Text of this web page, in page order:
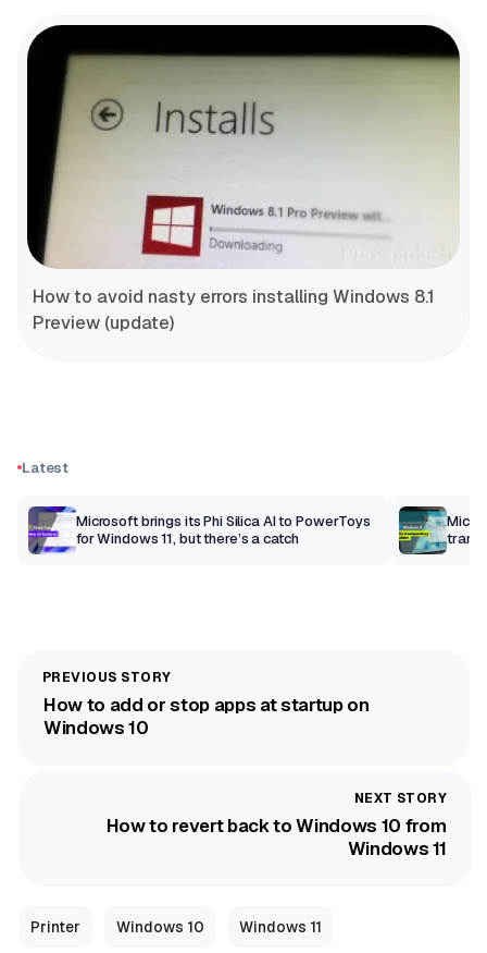
How to avoid nasty errors installing Windows 8.1
Preview (update)
Latest
Microsoft brings its Phi Silica AI to PowerToys
for Windows 11, but there’s a catch
How to add or stop apps at startup on
Windows 10
How to revert back to Windows 10 from
Windows 11
Printer Windows 10 Windows 11